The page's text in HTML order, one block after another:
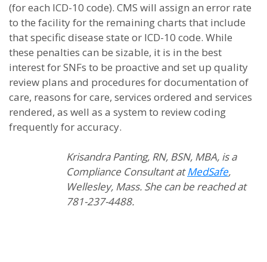
(for each ICD-10 code). CMS will assign an error rate
to the facility for the remaining charts that include
that specific disease state or ICD-10 code. While
these penalties can be sizable, it is in the best
interest for SNFs to be proactive and set up quality
review plans and procedures for documentation of
care, reasons for care, services ordered and services
rendered, as well as a system to review coding
frequently for accuracy.
Krisandra Panting, RN, BSN, MBA, is a
Compliance Consultant atMedSafe,
Wellesley, Mass. She can be reached at
781-237-4488.